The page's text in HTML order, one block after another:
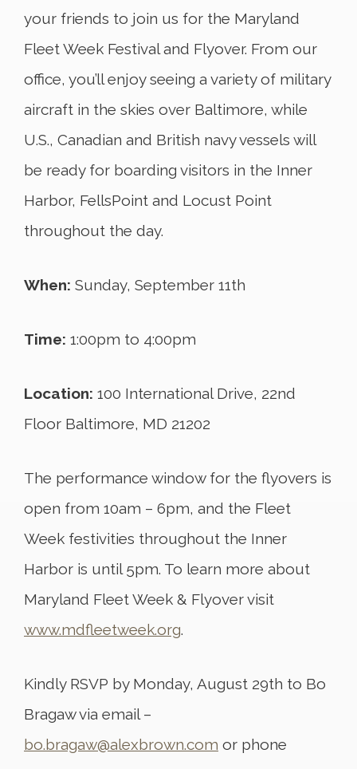
your friends to join us for the Maryland
Fleet Week Festival and Flyover. From our
office, you’ll enjoy seeing a variety of military
aircraft in the skies over Baltimore, while
U.S., Canadian and British navy vessels will
be ready for boarding visitors in the Inner
Harbor, FellsPoint and Locust Point
throughout the day.
When: Sunday, September 11th
Time: 1:00pm to 4:00pm
Location: 100 International Drive, 22nd
Floor Baltimore, MD 21202
The performance window for the flyovers is
open from 10am – 6pm, and the Fleet
Week festivities throughout the Inner
Harbor is until 5pm. To learn more about
Maryland Fleet Week & Flyover visit
www.mdfleetweek.org.
Kindly RSVP by Monday, August 29th to Bo
Bragaw via email –
bo.bragaw@alexbrown.com or phone